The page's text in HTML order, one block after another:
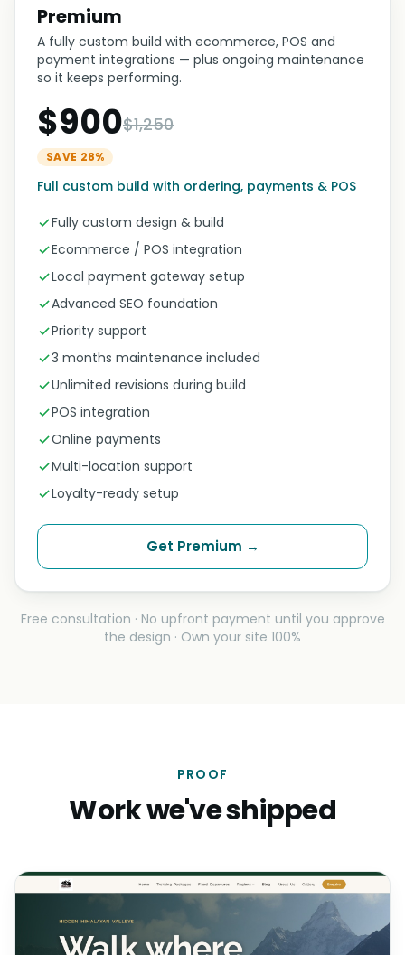
Premium
A fully custom build with ecommerce, POS and
payment integrations — plus ongoing maintenance
so it keeps performing.
$900$1,250
SAVE 28%
Full custom build with ordering, payments & POS
Fully custom design & build
Ecommerce / POS integration
Local payment gateway setup
Advanced SEO foundation
Priority support
3 months maintenance included
Unlimited revisions during build
POS integration
Online payments
Multi-location support
Loyalty-ready setup
Get Premium →
Free consultation · No upfront payment until you approve
the design · Own your site 100%
PROOF
Work we've shipped